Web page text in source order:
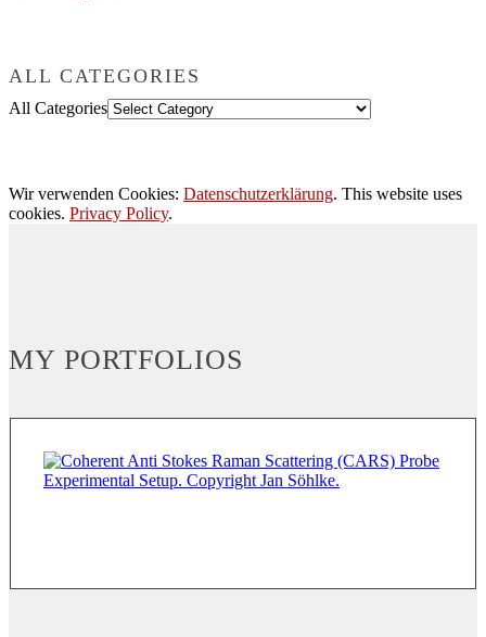
ALL CATEGORIES
All Categories
Wir verwenden Cookies: Datenschutzerklärung. This website uses
cookies. Privacy Policy.
MY PORTFOLIOS